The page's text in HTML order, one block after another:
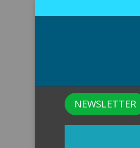
NEWSLETTER